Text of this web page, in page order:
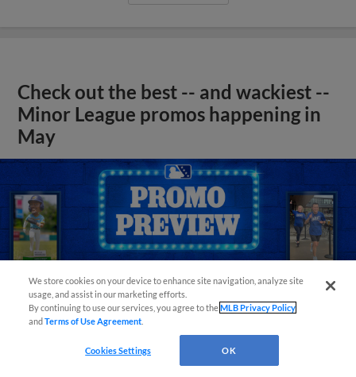
Check out the best -- and wackiest --
Minor League promos happening in
May
We store cookies on your device to enhance site navigation, analyze site
usage, and assist in our marketing efforts.
By continuing to use our services, you agree to theMLB Privacy Policy
andTerms of Use Agreement
Cookies Settings OK